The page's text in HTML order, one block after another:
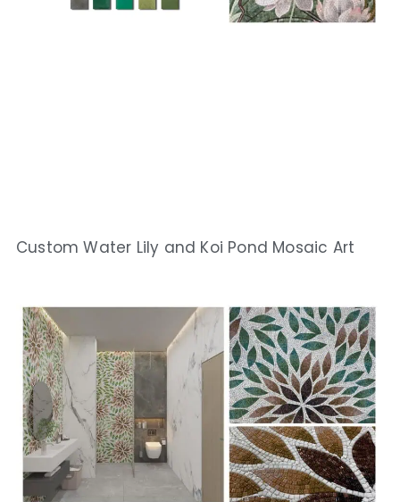
Custom Water Lily and Koi Pond Mosaic Art